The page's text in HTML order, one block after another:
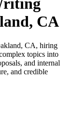
CA
CA, hiring
topics into
and internal
and credible